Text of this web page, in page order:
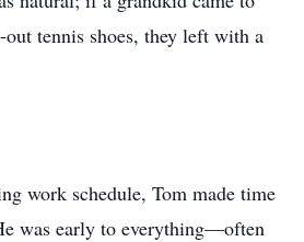
tennis shoes, they left with a
work schedule, Tom made time
was early to everything—often